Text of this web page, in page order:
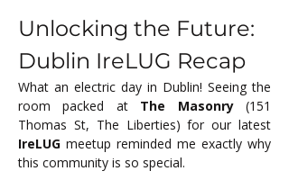
Unlocking the Future:
Dublin IreLUG Recap
What an electric day in Dublin! Seeing the
room packed at The Masonry (151
IreLUG meetup reminded me exactly why
this community is so special.